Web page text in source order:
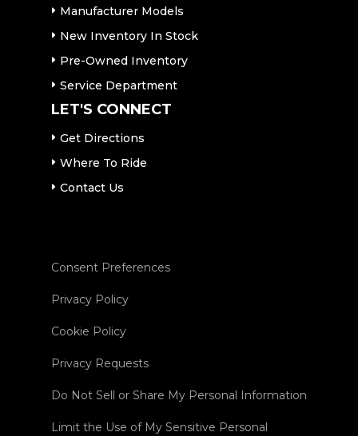
Manufacturer Models
New Inventory In Stock
Pre-Owned Inventory
Service Department
LET'S CONNECT
Get Directions
Where To Ride
Contact Us
Consent Preferences
Privacy Policy
Cookie Policy
Privacy Requests
Do Not Sell or Share My Personal Information
Limit the Use of My Sensitive Personal